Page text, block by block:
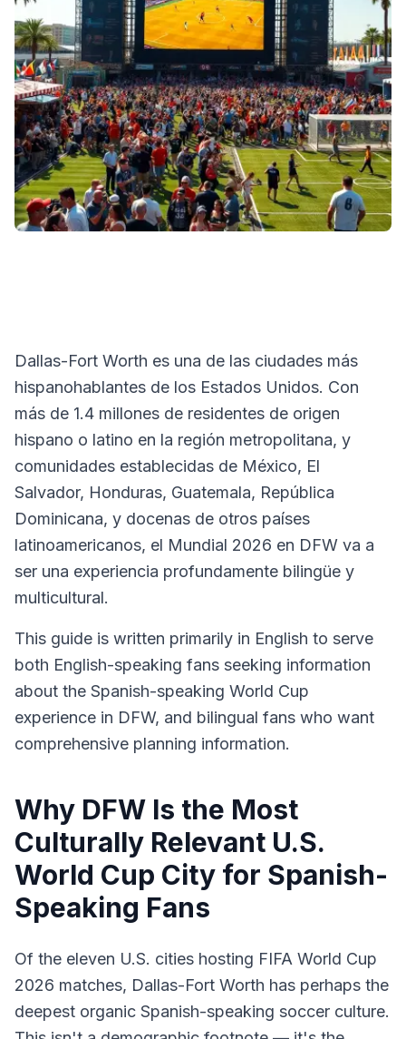
Dallas-Fort Worth es una de las ciudades más
hispanohablantes de los Estados Unidos. Con
más de 1.4 millones de residentes de origen
hispano o latino en la región metropolitana, y
comunidades establecidas de México, El
Salvador, Honduras, Guatemala, República
Dominicana, y docenas de otros países
latinoamericanos, el Mundial 2026 en DFW va a
ser una experiencia profundamente bilingüe y
multicultural.
This guide is written primarily in English to serve
both English-speaking fans seeking information
about the Spanish-speaking World Cup
experience in DFW, and bilingual fans who want
comprehensive planning information.
Why DFW Is the Most
Culturally Relevant U.S.
World Cup City for Spanish-
Speaking Fans
Of the eleven U.S. cities hosting FIFA World Cup
2026 matches, Dallas-Fort Worth has perhaps the
deepest organic Spanish-speaking soccer culture.